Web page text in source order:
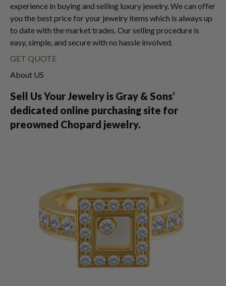
experience in buying and selling luxury jewelry. We can offer
you the best price for your jewelry items which is always up
to date with the market trades. Our selling procedure is
easy, simple, and secure with no hassle involved.
GET QUOTE
About US
Sell Us Your Jewelry is Gray & Sons’
dedicated online purchasing site for
preowned Chopard jewelry.